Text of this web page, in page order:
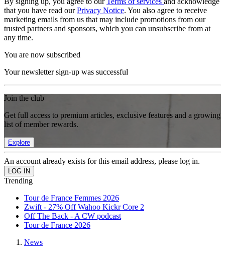
that you have read ourPrivacy Notice. You also agree to receive
marketing emails from us that may include promotions from our
trusted partners and sponsors, which you can unsubscribe from at
any time.
You are now subscribed
Your newsletter sign-up was successful
Join the club
Get full access to premium articles, exclusive features and a growing
list of member rewards.
Explore
An account already exists for this email address, please log in.
Trending
Tour de France Femmes 2026
Zwift - 27% Off Wahoo Kickr Core 2
Off The Back - A CW podcast
Tour de France 2026
News